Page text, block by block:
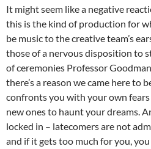
It might seem like a negative
this is the kind of production for
be music to the creative team’s
those of a nervous disposition to
of ceremonies Professor
there’s a reason we came here to
confronts you with your own fears
new ones to haunt your dreams.
locked in – latecomers are not
and if it gets too much for you,